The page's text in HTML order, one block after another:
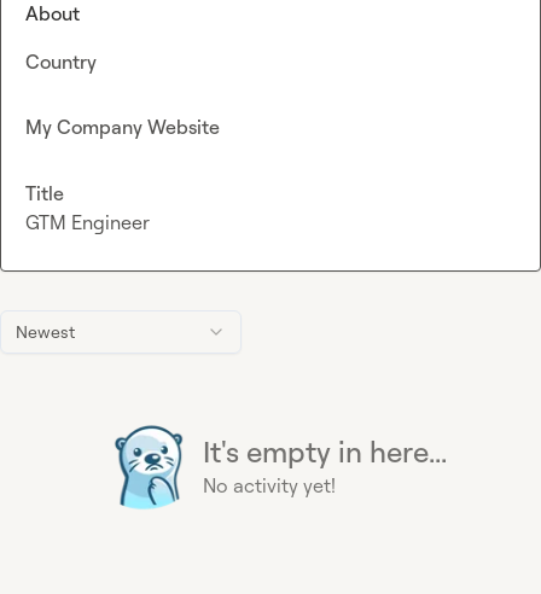
Newest
It's empty in here...
No activity yet!
About
Country
My Company Website
Title
GTM Engineer